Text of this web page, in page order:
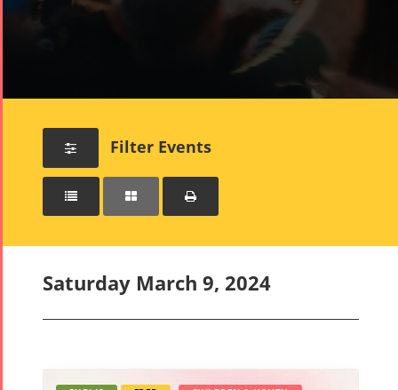
  
 Filter Events
Saturday March 9, 2024